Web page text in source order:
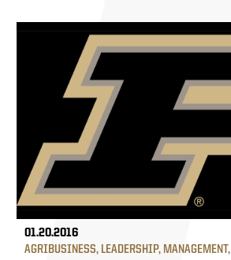
01.20.2016
AGRIBUSINESS, LEADERSHIP, MANAGEMENT,